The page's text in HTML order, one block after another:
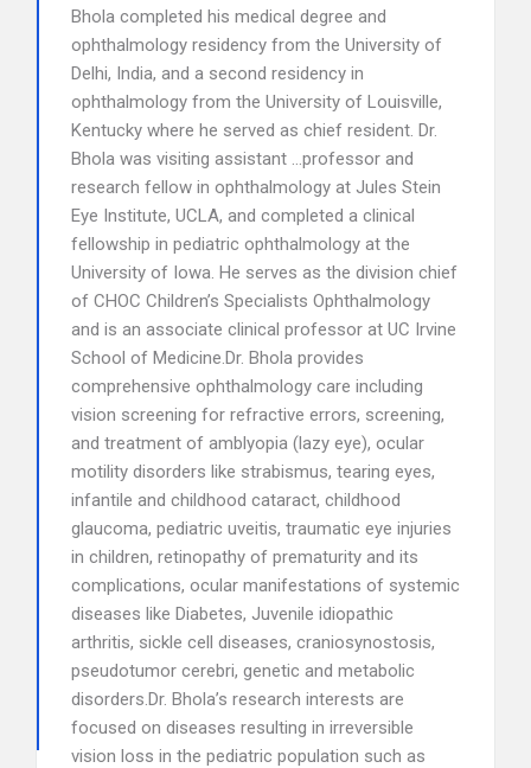
Bhola completed his medical degree and
ophthalmology residency from the University of
Delhi, India, and a second residency in
ophthalmology from the University of Louisville,
Kentucky where he served as chief resident. Dr.
Bhola was visiting assistant …professor and
research fellow in ophthalmology at Jules Stein
Eye Institute, UCLA, and completed a clinical
fellowship in pediatric ophthalmology at the
University of Iowa. He serves as the division chief
of CHOC Children’s Specialists Ophthalmology
and is an associate clinical professor at UC Irvine
School of Medicine.Dr. Bhola provides
comprehensive ophthalmology care including
vision screening for refractive errors, screening,
and treatment of amblyopia (lazy eye), ocular
motility disorders like strabismus, tearing eyes,
infantile and childhood cataract, childhood
glaucoma, pediatric uveitis, traumatic eye injuries
in children, retinopathy of prematurity and its
complications, ocular manifestations of systemic
diseases like Diabetes, Juvenile idiopathic
arthritis, sickle cell diseases, craniosynostosis,
pseudotumor cerebri, genetic and metabolic
disorders.Dr. Bhola’s research interests are
focused on diseases resulting in irreversible
vision loss in the pediatric population such as